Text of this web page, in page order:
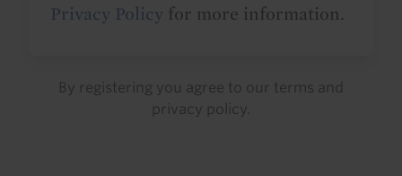
Privacy Policy for more information.
By registering you agree to our terms and
privacy policy